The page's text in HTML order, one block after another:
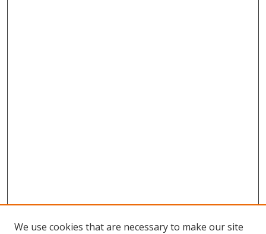
We use cookies that are necessary to make our site